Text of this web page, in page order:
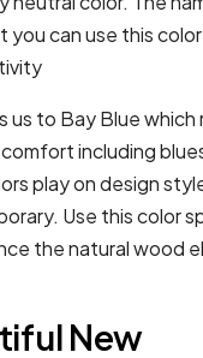
you can use this
us to Bay Blue which
including
play on design
Use this color
the natural wood
New